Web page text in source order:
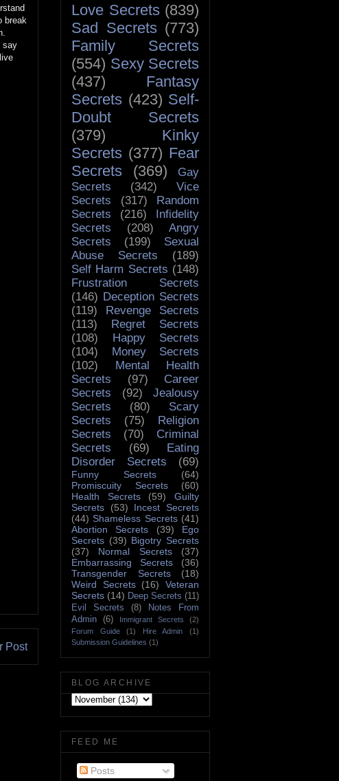
break
say
Post
Love Secrets (839)
Sad Secrets (773)
Family Secrets
(554) Sexy Secrets
(437)
Fantasy
Secrets (423) Self-
Doubt Secrets
(379)
Kinky
Secrets (377) Fear
Secrets
(369)
Gay
Secrets
(342)
Vice
Secrets
(317)
Random
Secrets
(216)
Infidelity
Secrets
(208)
Angry
Secrets
(199)
Sexual
Abuse Secrets
(189)
Self Harm Secrets (148)
Frustration Secrets
(146) Deception Secrets
(119)
Revenge Secrets
(113)
Regret Secrets
(108)
Happy Secrets
(104)
Money Secrets
(102)
Mental Health
Secrets
(97)
Career
Secrets
(92)
Jealousy
Secrets
(80)
Scary
Secrets
(75)
Religion
Secrets
(70)
Criminal
Secrets
(69)
Eating
Disorder Secrets
(69)
Funny Secrets
(64)
Promiscuity Secrets
(60)
Health Secrets
(59)
Guilty
Secrets
(53)
Incest Secrets
(44) Shameless Secrets (41)
Abortion Secrets
(39)
Ego
Secrets (39) Bigotry Secrets
(37)
Normal Secrets
(37)
Embarrassing Secrets
(36)
Transgender Secrets
(18)
Weird Secrets (16)
Veteran
Secrets (14) Deep Secrets (11)
Evil Secrets
(8)
Notes From
Admin
(6) Immigrant Secrets
(2)
Forum Guide
(1) Hire Admin
(1)
Submission Guidelines (1)
BLOG ARCHIVE
FEED ME
Posts